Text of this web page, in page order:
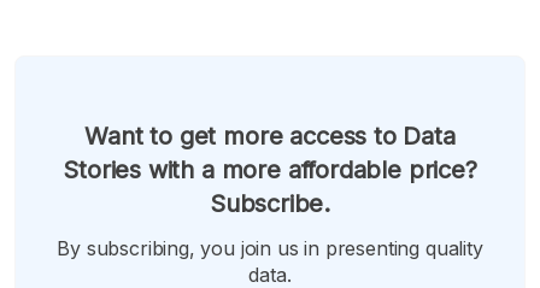
Want to get more access to Data
Stories with a more affordable price?
Subscribe.
By subscribing, you join us in presenting quality
data.